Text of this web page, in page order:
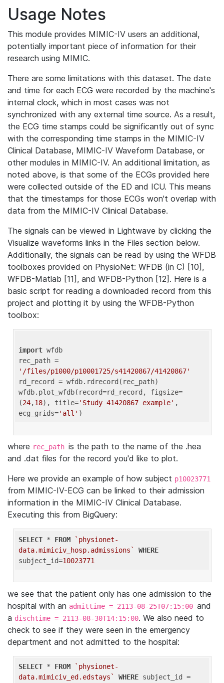
Usage Notes
This module provides MIMIC-IV users an additional,
potentially important piece of information for their
research using MIMIC.
There are some limitations with this dataset. The date
and time for each ECG were recorded by the machine's
internal clock, which in most cases was not
synchronized with any external time source. As a result,
the ECG time stamps could be significantly out of sync
with the corresponding time stamps in the MIMIC-IV
Clinical Database, MIMIC-IV Waveform Database, or
other modules in MIMIC-IV. An additional limitation, as
noted above, is that some of the ECGs provided here
were collected outside of the ED and ICU. This means
that the timestamps for those ECGs won't overlap with
data from the MIMIC-IV Clinical Database.
The signals can be viewed in Lightwave by clicking the
Visualize waveforms links in the Files section below.
Additionally, the signals can be read by using the WFDB
toolboxes provided on PhysioNet: WFDB (in C) [10],
WFDB-Matlab [11], and WFDB-Python [12]. Here is a
basic script for reading a downloaded record from this
project and plotting it by using the WFDB-Python
toolbox:
import wfdb
'/files/p1000/p10001725/s41420867/41420867'
rd_record = wfdb.rdrecord(rec_path)
wfdb.plot_wfdb(record=rd_record, figsize=
(24,18), title='Study 41420867 example' ,
ecg_grids='all'
where rec_path is the path to the name of the .hea
and .dat files for the record you'd like to plot.
Here we provide an example of how subject p10023771
from MIMIC-IV-ECG can be linked to their admission
information in the MIMIC-IV Clinical Database.
Executing this from BigQuery:
SELECT * FROM
`physionet-
data.mimiciv_hosp.admissions`
WHERE
subject_id=10023771
we see that the patient only has one admission to the
hospital with an admittime = 2113-08-25T07:15:00 and
a dischtime = 2113-08-30T14:15:00. We also need to
check to see if they were seen in the emergency
department and not admitted to the hospital:
SELECT * FROM
`physionet-
data.mimiciv_ed.edstays`
WHERE